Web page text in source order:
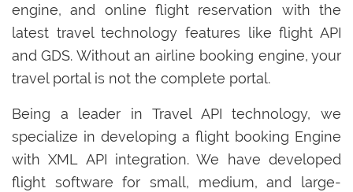
engine, and online flight reservation with the
latest travel technology features like flight API
and GDS. Without an airline booking engine, your
travel portal is not the complete portal.
Being a leader in Travel API technology, we
specialize in developing a flight booking Engine
with XML API integration. We have developed
flight software for small, medium, and large-